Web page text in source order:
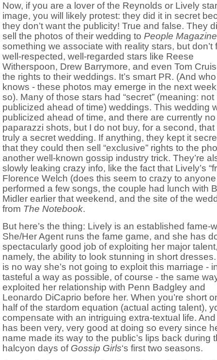
Now, if you are a lover of the Reynolds or Lively star
image, you will likely protest: they did it in secret
they don’t want the publicity! True and false. They
sell the photos of their wedding to People Magazine
something we associate with reality stars, but don’t
well-respected, well-regarded stars like Reese
Witherspoon, Drew Barrymore, and even Tom
the rights to their weddings. It’s smart PR. (And who
knows - these photos may emerge in the next
so). Many of those stars had “secret” (meaning: not
publicized ahead of time) weddings. This wedding
publicized ahead of time, and there are currently no
paparazzi shots, but I do not buy, for a second, that
truly a secret wedding. If anything, they kept it
that they could then sell “exclusive” rights to the
another well-known gossip industry trick. They’re
slowly leaking crazy info, like the fact that Lively’s
Florence Welch (does this seem to crazy to
performed a few songs, the couple had lunch with
Midler earlier that weekend, and the site of the
from The Notebook.
But here’s the thing: Lively is an established fame-
She/Her Agent runs the fame game, and she has
spectacularly good job of exploiting her major
namely, the ability to look stunning in short
is no way she’s not going to exploit this marriage -
tasteful a way as possible, of course - the same
exploited her relationship with Penn Badgley and
Leonardo DiCaprio before her. When you’re short
half of the stardom equation (actual acting talent),
compensate with an intriguing extra-textual life.
has been very, very good at doing so every since
name made its way to the public’s lips back during
halcyon days of Gossip Girls‘s first two seasons.